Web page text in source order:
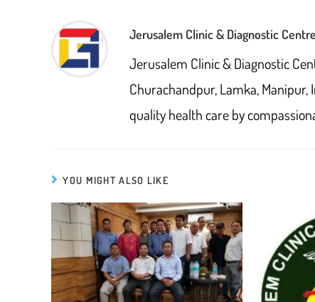
Jerusalem Clinic & Diagnostic Centre
Jerusalem Clinic & Diagnostic
Churachandpur, Lamka, Manipur,
quality health care by
YOU MIGHT ALSO LIKE